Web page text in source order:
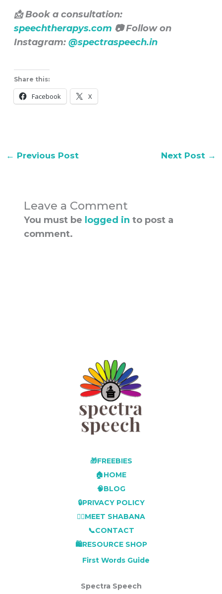
📩 Book a consultation:
speechtherapys.com 📷 Follow on
Instagram: @spectraspeech.in
Share this:
Facebook X
← Previous Post Next Post →
Leave a Comment
You must be logged in to post a
comment.
🎁FREEBIES
🏠HOME
🧠BLOG
🔒PRIVACY POLICY
👩‍⚕️MEET SHABANA
📞CONTACT
🛍️RESOURCE SHOP
First Words Guide
Spectra Speech